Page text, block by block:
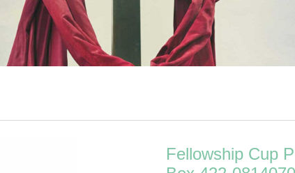
Fellowship Cup